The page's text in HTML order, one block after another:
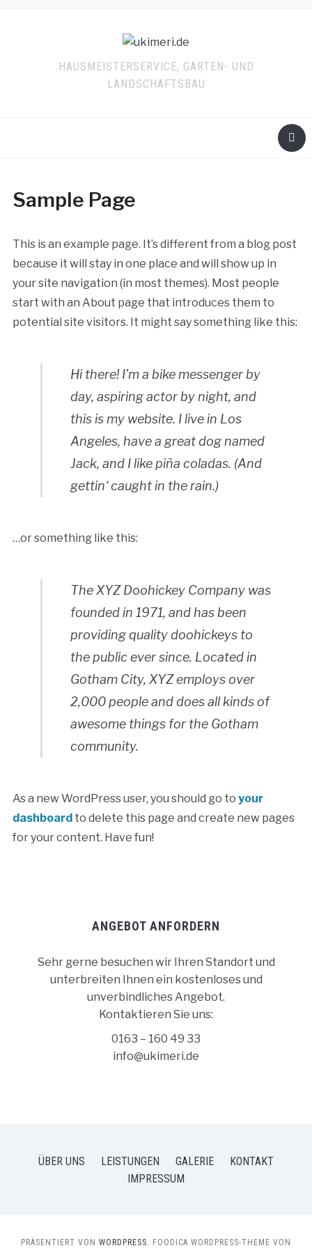
HAUSMEISTERSERVICE, GARTEN- UND
LANDSCHAFTSBAU
Sample Page
This is an example page. It’s different from a blog post
because it will stay in one place and will show up in
your site navigation (in most themes). Most people
start with an About page that introduces them to
potential site visitors. It might say something like this:
Hi there! I’m a bike messenger by
day, aspiring actor by night, and
this is my website. I live in Los
Angeles, have a great dog named
Jack, and I like piña coladas. (And
gettin‘ caught in the rain.)
…or something like this:
The XYZ Doohickey Company was
founded in 1971, and has been
providing quality doohickeys to
the public ever since. Located in
Gotham City, XYZ employs over
2,000 people and does all kinds of
awesome things for the Gotham
community.
As a new WordPress user, you should go to your
dashboardto delete this page and create new pages
for your content. Have fun!
ANGEBOT ANFORDERN
Sehr gerne besuchen wir Ihren Standort und
unterbreiten Ihnen ein kostenloses und
unverbindliches Angebot.
Kontaktieren Sie uns:
0163 – 160 49 33
info@ukimeri.de
ÜBER UNS LEISTUNGEN GALERIE
KONTAKT
IMPRESSUM
PRÄSENTIERT VON WORDPRESS. FOODICA WORDPRESS-THEME VON